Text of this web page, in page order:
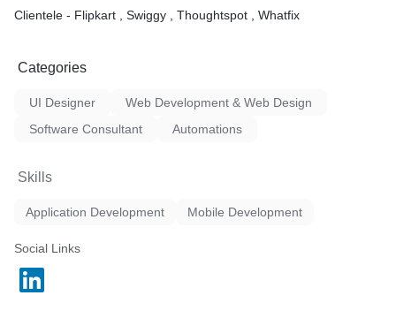
Clientele - Flipkart , Swiggy , Thoughtspot , Whatfix
Categories
UI Designer
Web Development & Web Design
Software Consultant
Automations
Skills
Application Development Mobile Development
Social Links